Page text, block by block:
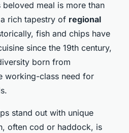
meal is more than
rich tapestry of regional
fish and chips have
since the 19th century,
born from
working-class need for
stand out with unique
often cod or haddock, is